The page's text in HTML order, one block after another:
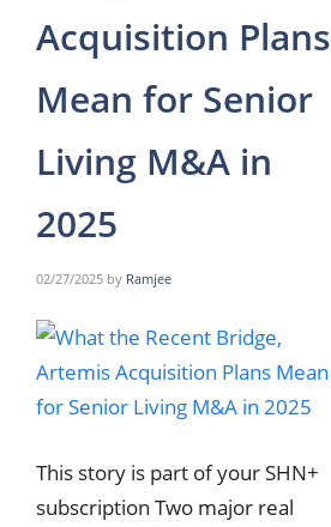
Acquisition Plans
Mean for Senior
Living M&A in
2025
02/27/2025 by Ramjee
This story is part of your SHN+
subscription Two major real